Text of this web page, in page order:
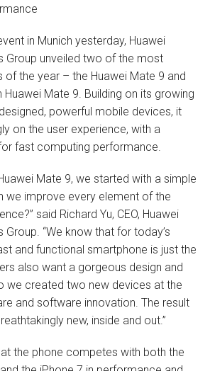
in Munich yesterday, Huawei
Group unveiled two of the most
of the year – the Huawei Mate 9 and
Huawei Mate 9. Building on its growing
powerful mobile devices, it
on the user experience, with a
fast computing performance.
Mate 9, we started with a simple
we improve every element of the
said Richard Yu, CEO, Huawei
Group. “We know that for today’s
and functional smartphone is just the
also want a gorgeous design and
we created two new devices at the
and software innovation. The result
new, inside and out.”
the phone competes with both the